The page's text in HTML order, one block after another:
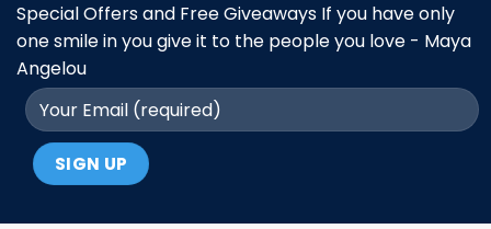
Special Offers and Free Giveaways If you have only
one smile in you give it to the people you love - Maya
Angelou